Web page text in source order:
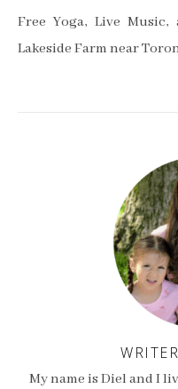
Free Yoga, Live
Lakeside Farm near
My name is Diel and I